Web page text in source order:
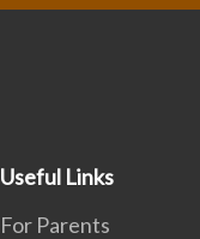
Useful Links
For Parents